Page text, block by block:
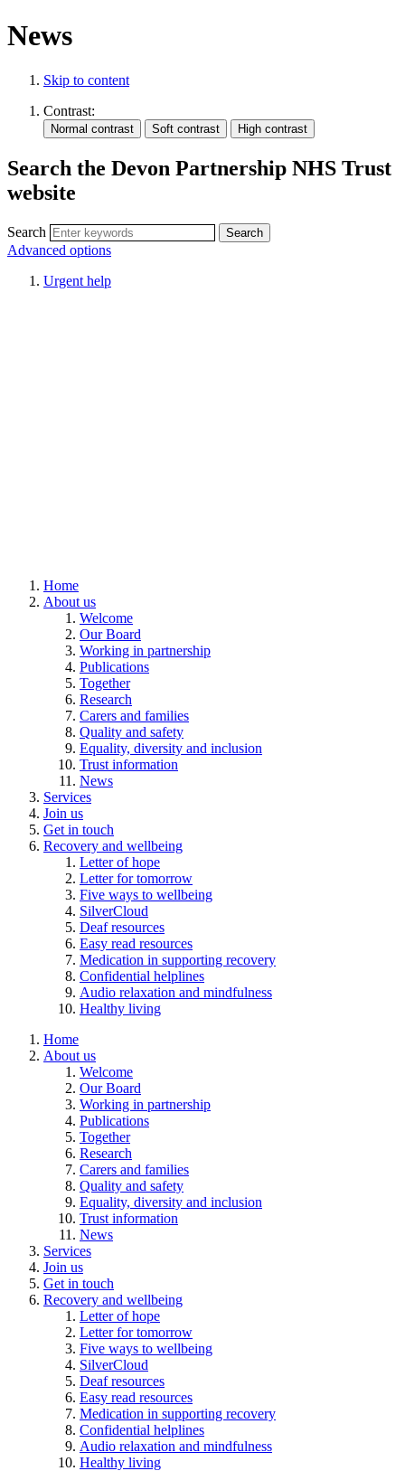
News
Skip to content
Contrast:
Search the Devon Partnership NHS Trust
website
Search
Advanced options
Urgent help
Home
About us
Welcome
Our Board
Working in partnership
Publications
Together
Research
Carers and families
Quality and safety
Equality, diversity and inclusion
Trust information
News
Services
Join us
Get in touch
Recovery and wellbeing
Letter of hope
Letter for tomorrow
Five ways to wellbeing
SilverCloud
Deaf resources
Easy read resources
Medication in supporting recovery
Confidential helplines
Audio relaxation and mindfulness
Healthy living
Home
About us
Welcome
Our Board
Working in partnership
Publications
Together
Research
Carers and families
Quality and safety
Equality, diversity and inclusion
Trust information
News
Services
Join us
Get in touch
Recovery and wellbeing
Letter of hope
Letter for tomorrow
Five ways to wellbeing
SilverCloud
Deaf resources
Easy read resources
Medication in supporting recovery
Confidential helplines
Audio relaxation and mindfulness
Healthy living